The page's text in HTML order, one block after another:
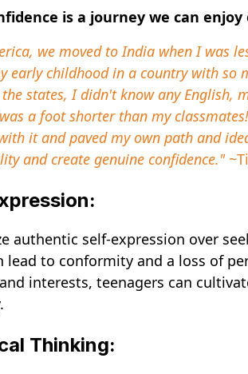
is a journey we can
we moved to India when I was
early childhood in a country with
states, I didn't know any English,
a foot shorter than my
it and paved my own path and
and create genuine confidence."
authentic self-expression over
lead to conformity and a loss of
interests, teenagers can
Thinking: